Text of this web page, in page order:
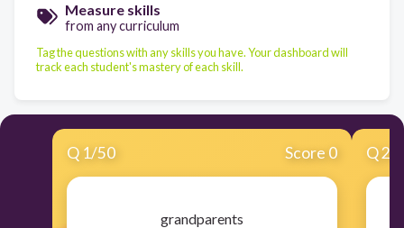
Measure skills
from any curriculum
Tag the questions with any skills you have. Your dashboard will
track each student's mastery of each skill.
Q 1/50 Score 0
grandparents
Q2